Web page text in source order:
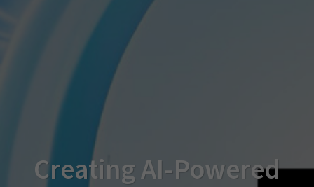
Creating AI-Powered